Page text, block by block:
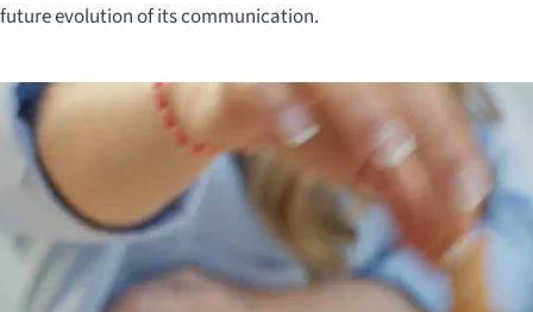
future evolution of its communication.